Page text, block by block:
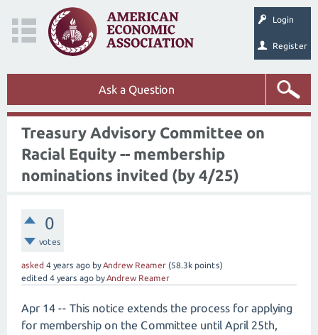
Login
Register
Ask a Question
Treasury Advisory Committee on
Racial Equity -- membership
nominations invited (by 4/25)
0
votes
asked 4 years ago byAndrew Reamer (58.3k points)
edited 4 years ago byAndrew Reamer
Apr 14 -- This notice extends the process for applying
for membership on the Committee until April 25th,